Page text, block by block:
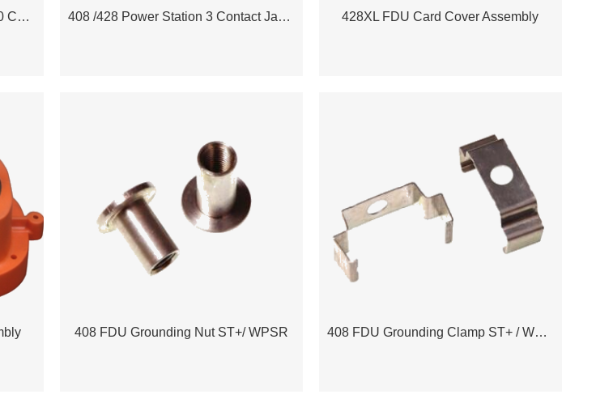
408 /428 Power Station XDEW 10 Contact Jam Nut 408 /428 Power Station 3 Contact Jam Nut 428XL FDU Card Cover Assembly
408 FDU Grounding Nut ST+/ WPSR 408 FDU Grounding Clamp ST+ / WPSR